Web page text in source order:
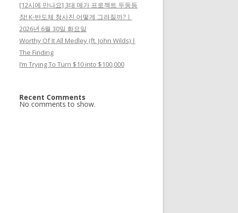
[12시에 만나요] 3대 메가 프로젝트 두둥등
장! K-반도체 청사진 어떻게 그려질까?ㅣ
2026년 6월 30일 화요일
Worthy Of It All Medley (ft. John Wilds) |
The Finding
I’m Trying To Turn $10 into $100,000
Recent Comments
No comments to show.